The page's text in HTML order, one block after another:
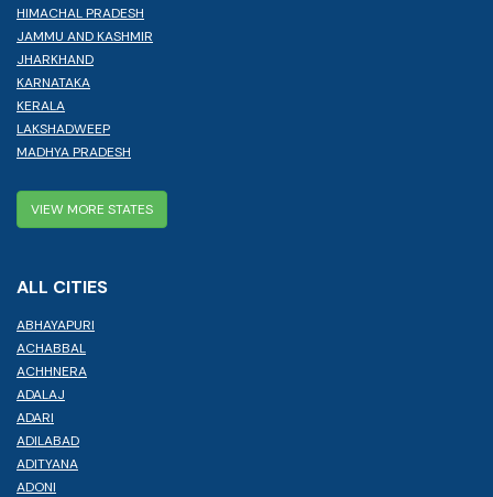
HIMACHAL PRADESH
JAMMU AND KASHMIR
JHARKHAND
KARNATAKA
KERALA
LAKSHADWEEP
MADHYA PRADESH
VIEW MORE STATES
ALL CITIES
ABHAYAPURI
ACHABBAL
ACHHNERA
ADALAJ
ADARI
ADILABAD
ADITYANA
ADONI